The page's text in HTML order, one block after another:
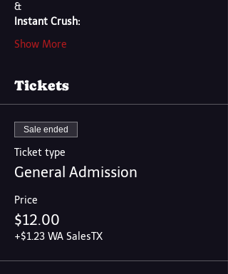
&
Instant Crush:
Show More
Tickets
Sale ended
Ticket type
General Admission
Price
$12.00
+$1.23 WA SalesTX